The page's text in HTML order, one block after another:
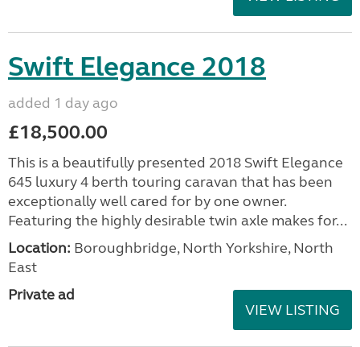
Swift Elegance 2018
added 1 day ago
£18,500.00
This is a beautifully presented 2018 Swift Elegance
645 luxury 4 berth touring caravan that has been
exceptionally well cared for by one owner.
Featuring the highly desirable twin axle makes for...
Location: Boroughbridge, North Yorkshire, North
East
Private ad
VIEW LISTING